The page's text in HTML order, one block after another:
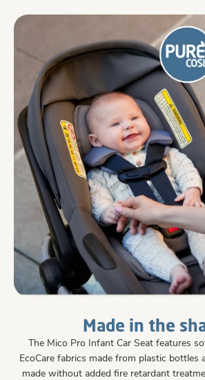
Made in the
The Mico Pro Infant Car Seat features
EcoCare fabrics made from plastic bottles
made without added fire retardant